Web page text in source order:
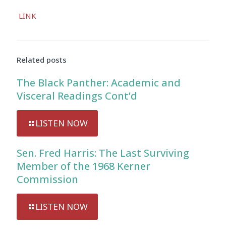
Player
LINK
Related posts
The Black Panther: Academic and
Visceral Readings Cont’d
LISTEN NOW
Sen. Fred Harris: The Last Surviving
Member of the 1968 Kerner
Commission
LISTEN NOW